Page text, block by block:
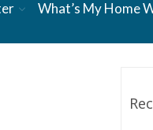
What’s My Home